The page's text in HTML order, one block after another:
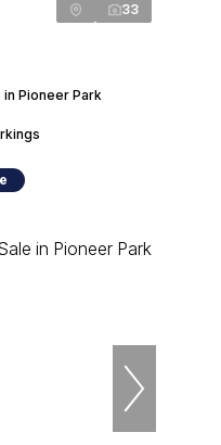
33
Pioneer Park